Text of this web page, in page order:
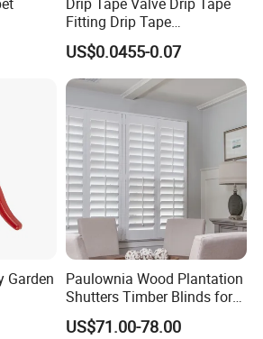
Court
Fitting Drip Tape
Accessories for Drip
Irrigation Tape
US$0.0455-0.07
Garden
Paulownia Wood Plantation
Shutters Timber Blinds for
Hotel with Good Quality
US$71.00-78.00